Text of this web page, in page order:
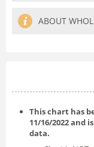
ABOUT
This chart has
11/16/2022and
data.